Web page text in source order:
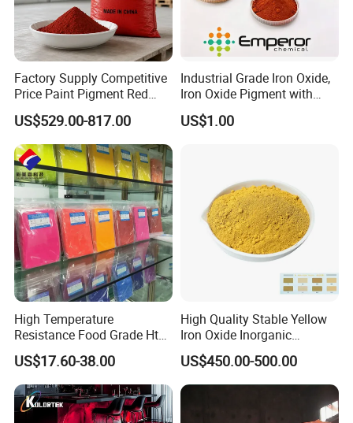
Factory Supply Competitive
Price Paint Pigment Red
Iron Oxide 130
US$529.00-817.00
Industrial Grade Iron Oxide,
Iron Oxide Pigment with
High Tinting Strength for
Coating, Concrete Use
US$1.00
High Temperature
Resistance Food Grade Htv
Silicone Pigment for
Molding/Extrusion/Calender
ing
US$17.60-38.00
High Quality Stable Yellow
Iron Oxide Inorganic
Pigment for High Traffic
Crosswalk Markings
US$450.00-500.00